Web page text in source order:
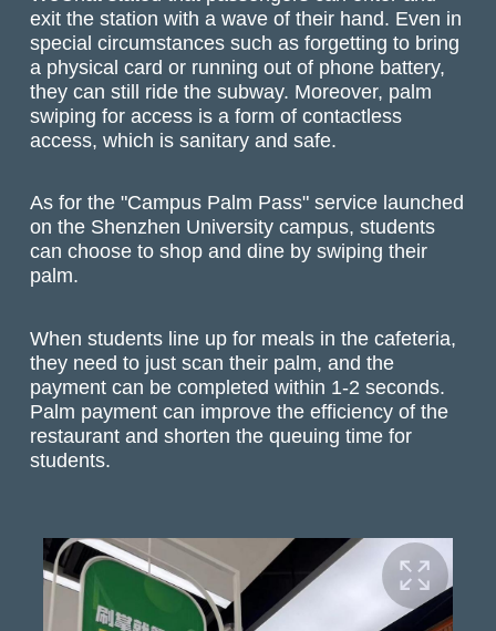
exit the station with a wave of their hand. Even in
special circumstances such as forgetting to bring
a physical card or running out of phone battery,
they can still ride the subway. Moreover, palm
swiping for access is a form of contactless
access, which is sanitary and safe.
As for the "Campus Palm Pass" service launched
on the Shenzhen University campus, students
can choose to shop and dine by swiping their
palm.
When students line up for meals in the cafeteria,
they need to just scan their palm, and the
payment can be completed within 1-2 seconds.
Palm payment can improve the efficiency of the
restaurant and shorten the queuing time for
students.